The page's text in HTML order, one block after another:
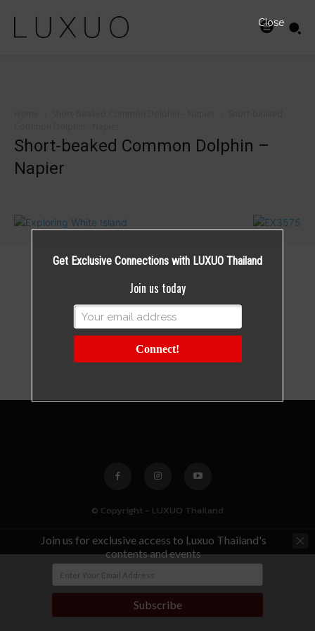
Short-beaked Common Dolphin –
Napier
© Copyright - LUXUO Thailand
Join us for exclusive access to Luxuo Thailand's
contents and events
Subscribe
Get Exclusive Connections with LUXUO Thailand
Join us today
Connect!
Close